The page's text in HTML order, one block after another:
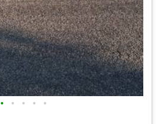
• • • • •